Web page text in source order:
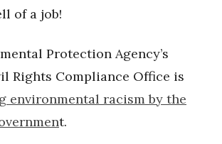
of a job!
Protection Agency’s
Rights Compliance Office is
environmental racism by the
t.